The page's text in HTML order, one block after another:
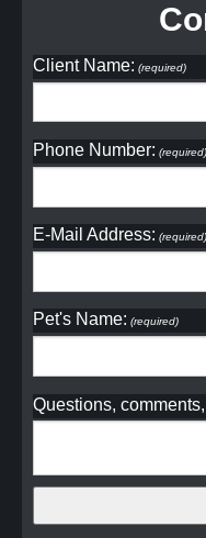
Client Name: (required)
Phone Number: (required)
E-Mail Address: (required)
Pet's Name: (required)
Questions,